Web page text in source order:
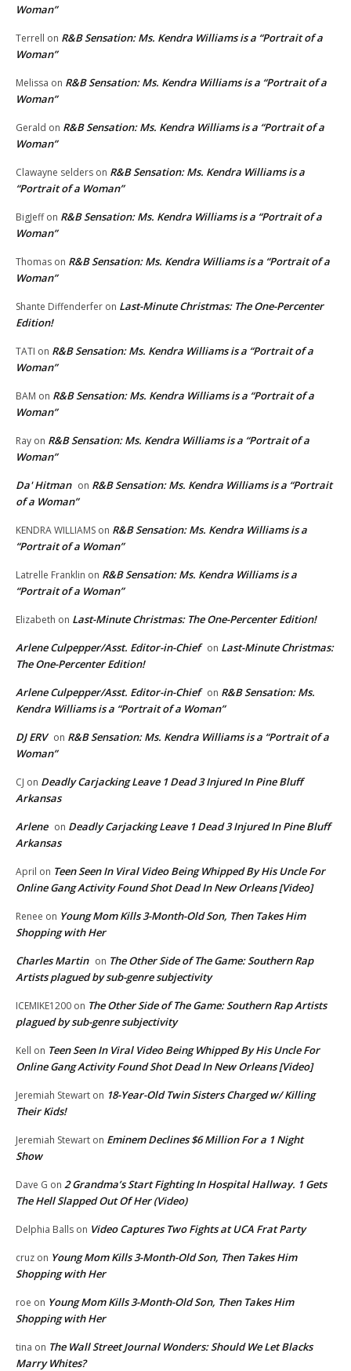
Woman”
Terrell on R&B Sensation: Ms. Kendra Williams is a “Portrait of a
Woman”
Melissa on R&B Sensation: Ms. Kendra Williams is a “Portrait of a
Woman”
Gerald on R&B Sensation: Ms. Kendra Williams is a “Portrait of a
Woman”
Clawayne selders on R&B Sensation: Ms. Kendra Williams is a
“Portrait of a Woman”
BigJeffon R&B Sensation: Ms. Kendra Williams is a “Portrait of a
Woman”
Thomas on R&B Sensation: Ms. Kendra Williams is a “Portrait of a
Woman”
Shante Diffenderfer on Last-Minute Christmas: The One-Percenter
Edition!
TATI on R&B Sensation: Ms. Kendra Williams is a “Portrait of a
Woman”
BAM on R&B Sensation: Ms. Kendra Williams is a “Portrait of a
Woman”
Ray on R&B Sensation: Ms. Kendra Williams is a “Portrait of a
Woman”
Da' Hitman on R&B Sensation: Ms. Kendra Williams is a “Portrait
of a Woman”
KENDRA WILLIAMS on R&B Sensation: Ms. Kendra Williams is a
“Portrait of a Woman”
Latrelle Franklin on R&B Sensation: Ms. Kendra Williams is a
“Portrait of a Woman”
Elizabeth on Last-Minute Christmas: The One-Percenter Edition!
Arlene Culpepper/Asst. Editor-in-Chief on Last-Minute Christmas:
The One-Percenter Edition!
Arlene Culpepper/Asst. Editor-in-Chief on R&B Sensation: Ms.
Kendra Williams is a “Portrait of a Woman”
DJ ERV on R&B Sensation: Ms. Kendra Williams is a “Portrait of a
Woman”
CJ on Deadly Carjacking Leave 1 Dead 3 Injured In Pine Bluff
Arkansas
Arlene on Deadly Carjacking Leave 1 Dead 3 Injured In Pine Bluff
Arkansas
April on Teen Seen In Viral Video Being Whipped By His Uncle For
Online Gang Activity Found Shot Dead In New Orleans [Video]
Renee on Young Mom Kills 3-Month-Old Son, Then Takes Him
Shopping with Her
Charles Martin on The Other Side of The Game: Southern Rap
Artists plagued by sub-genre subjectivity
ICEMIKE1200 on The Other Side of The Game: Southern Rap Artists
plagued by sub-genre subjectivity
Kell on Teen Seen In Viral Video Being Whipped By His Uncle For
Online Gang Activity Found Shot Dead In New Orleans [Video]
Jeremiah Stewart on 18-Year-Old Twin Sisters Charged w/ Killing
Their Kids!
Jeremiah Stewart on Eminem Declines $6 Million For a 1 Night
Show
Dave G on 2 Grandma’s Start Fighting In Hospital Hallway. 1 Gets
The Hell Slapped Out Of Her (Video)
Delphia Balls on Video Captures Two Fights at UCA Frat Party
cruz on Young Mom Kills 3-Month-Old Son, Then Takes Him
Shopping with Her
roe on Young Mom Kills 3-Month-Old Son, Then Takes Him
Shopping with Her
tina on The Wall Street Journal Wonders: Should We Let Blacks
Marry Whites?